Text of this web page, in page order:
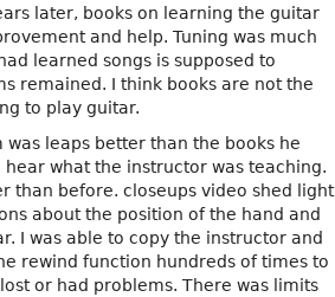
later, books on learning the guitar
and help. Tuning was much
learned songs is supposed to
remained. I think books are not the
to play guitar.
leaps better than the books he
what the instructor was teaching.
than before. closeups video shed light
about the position of the hand and
I was able to copy the instructor and
rewind function hundreds of times to
or had problems. There was limits